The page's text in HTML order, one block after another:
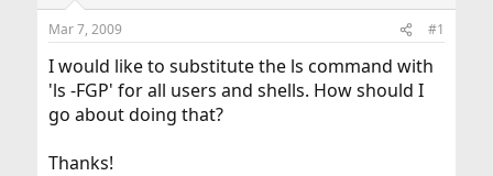
t
a
t
e
t
e
Mar 7, 2009 #1
I would like to substitute the ls command with
'ls -FGP' for all users and shells. How should I
go about doing that?
Thanks!